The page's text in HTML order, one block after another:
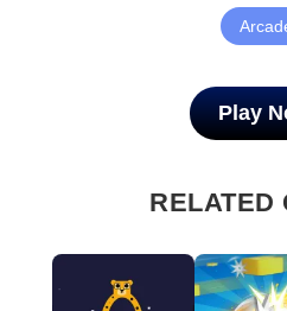
Play
RELATED